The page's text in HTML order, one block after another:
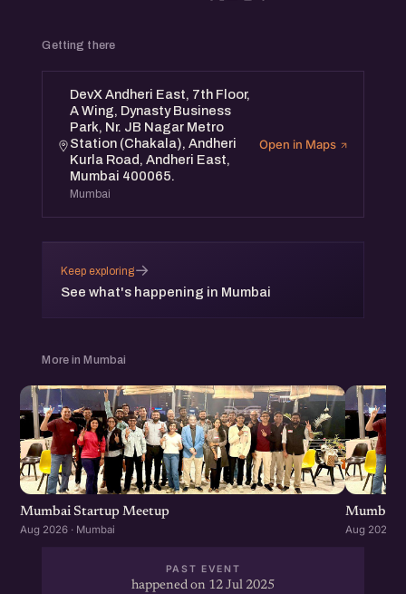
Getting there
DevX Andheri East, 7th Floor,
A Wing, Dynasty Business
Park, Nr. JB Nagar Metro
Station (Chakala), Andheri
Kurla Road, Andheri East,
Mumbai 400065.
Mumbai
Open in Maps
Keep exploring
See what's happening in Mumbai
→
More in Mumbai
Mumbai Startup Meetup
Aug 2026 · Mumbai
Mumbai
Aug 2026 ·
PAST EVENT
happened on 12 Jul 2025